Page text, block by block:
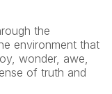
the
environment that
wonder, awe,
of truth and